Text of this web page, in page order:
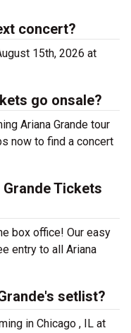
concert?
15th, 2026 at
go onsale?
Ariana Grande tour
now to find a concert
Grande Tickets
box office! Our easy
entry to all Ariana
setlist?
in Chicago , IL at